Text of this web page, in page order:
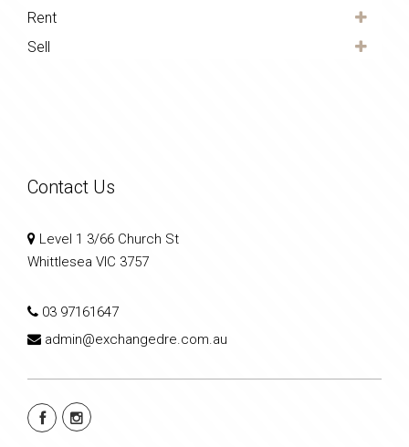
Rent
Sell
Contact Us
Level 1 3/66 Church St
Whittlesea VIC 3757
03 97161647
admin@exchangedre.com.au